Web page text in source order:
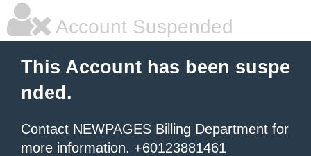
Account Suspended
This Account has been suspe
nded.
Contact NEWPAGES Billing Department for
more information. +60123881461